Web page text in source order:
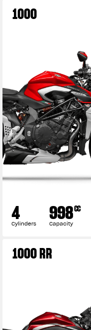
1000
4
Cylinders 998CC
Capacity
1000 RR